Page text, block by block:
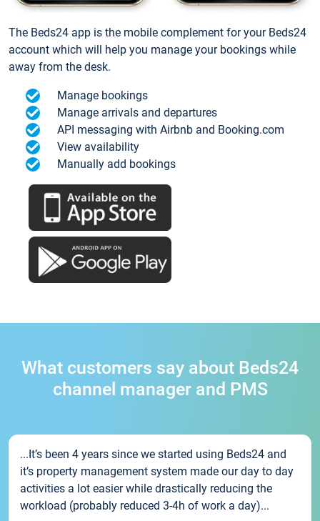
The Beds24 app is the mobile complement for your Beds24
account which will help you manage your bookings while
away from the desk.
Manage bookings
Manage arrivals and departures
API messaging with Airbnb and Booking.com
View availability
Manually add bookings
What customers say about Beds24
channel manager and PMS
...It’s been 4 years since we started using Beds24 and
it’s property management system made our day to day
activities a lot easier while drastically reducing the
workload (probably reduced 3-4h of work a day)...